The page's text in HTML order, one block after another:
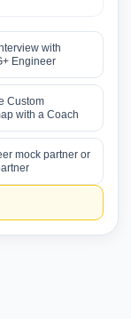
with
Engineer
Custom
with a Coach
mock partner or